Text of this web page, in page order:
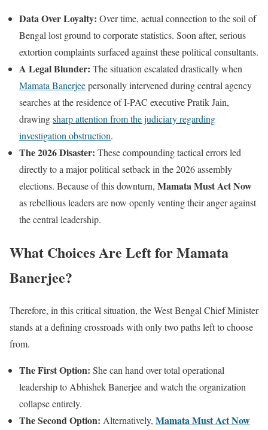
Data Over Loyalty: Over time, actual connection to the soil of
Bengal lost ground to corporate statistics. Soon after, serious
extortion complaints surfaced against these political consultants.
A Legal Blunder: The situation escalated drastically when
Mamata Banerjeepersonally intervened during central agency
searches at the residence of I-PAC executive Pratik Jain,
drawingsharp attention from the judiciary regarding
investigation obstruction.
The 2026 Disaster: These compounding tactical errors led
directly to a major political setback in the 2026 assembly
elections. Because of this downturn, Mamata Must Act Now
as rebellious leaders are now openly venting their anger against
the central leadership.
What Choices Are Left for Mamata
Banerjee?
Therefore, in this critical situation, the West Bengal Chief Minister
stands at a defining crossroads with only two paths left to choose
from.
The First Option: She can hand over total operational
leadership to Abhishek Banerjee and watch the organization
collapse entirely.
The Second Option: Alternatively, Mamata Must Act Now